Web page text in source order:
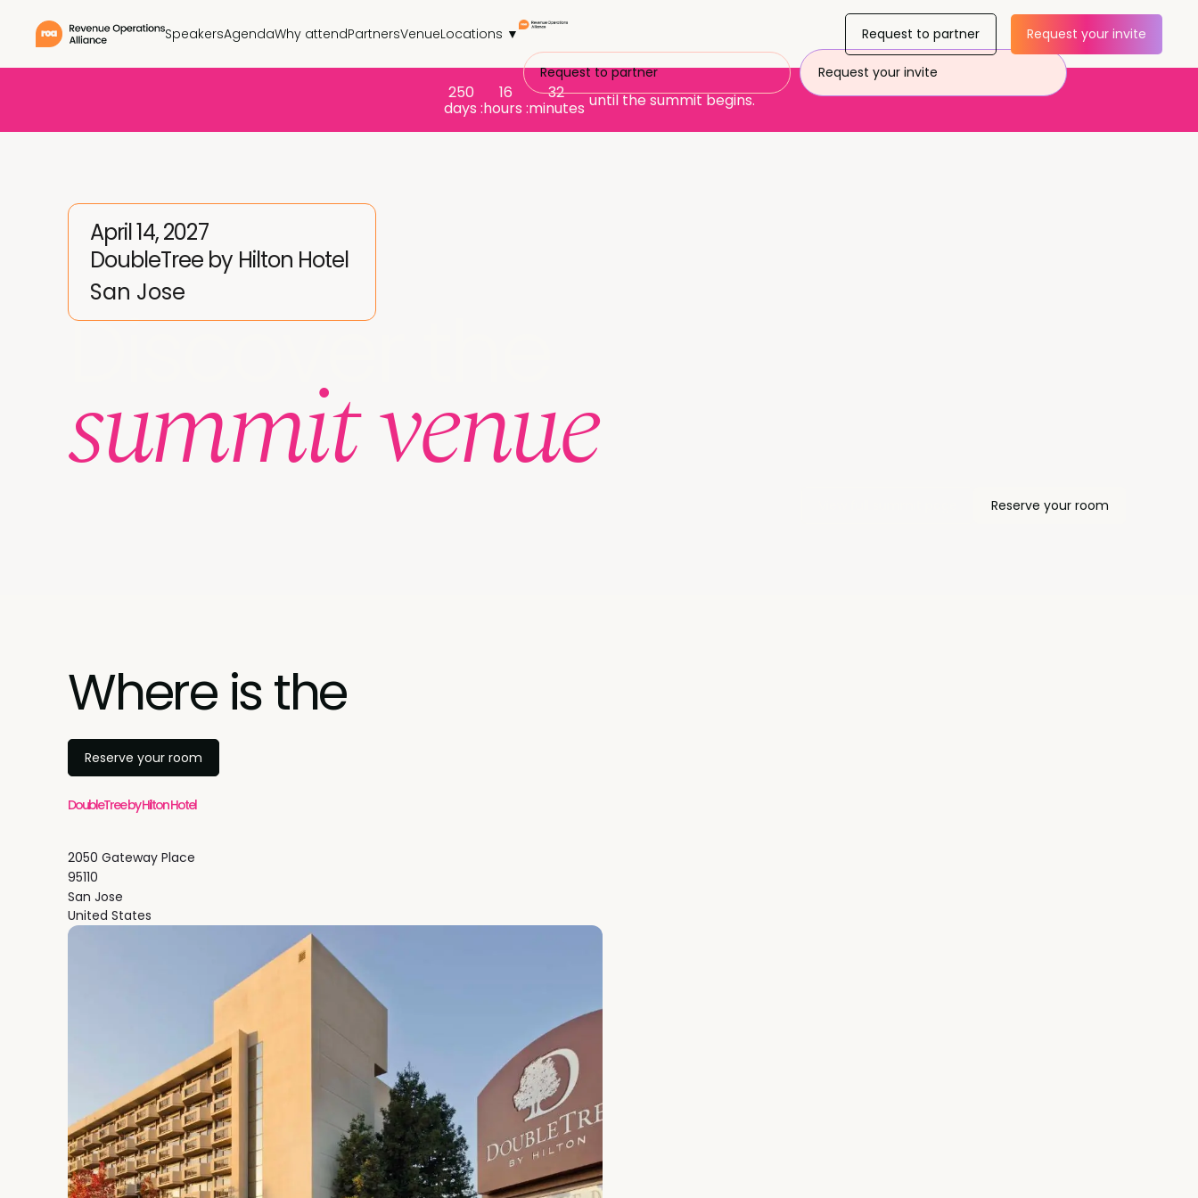
SpeakersAgendaWhy attendPartnersVenueLocations ▼
Request to partner Request your invite
Request to partner Request your invite
250
days :
16
hours :
32
minutes until the summit begins.
April 14, 2027
DoubleTree by Hilton Hotel
San Jose
Discover the
summit venue Reserve your room
Where is the
Reserve your room
DoubleTree by Hilton Hotel
2050 Gateway Place
95110
San Jose
United States